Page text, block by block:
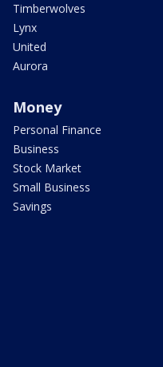
Timberwolves
Lynx
United
Aurora
Money
Personal Finance
Business
Stock Market
Small Business
Savings